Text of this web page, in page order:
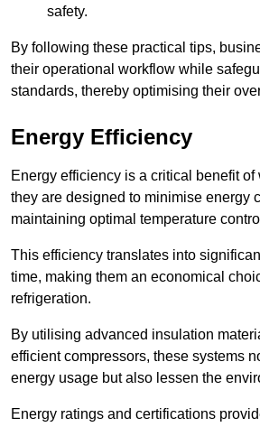
safety.
By following these practical tips,
their operational workflow while
standards, thereby optimising their
Energy Efficiency
Energy efficiency is a critical benefit
they are designed to minimise energy
maintaining optimal temperature
This efficiency translates into
time, making them an economical
refrigeration.
By utilising advanced insulation
efficient compressors, these systems
energy usage but also lessen the
Energy ratings and certifications